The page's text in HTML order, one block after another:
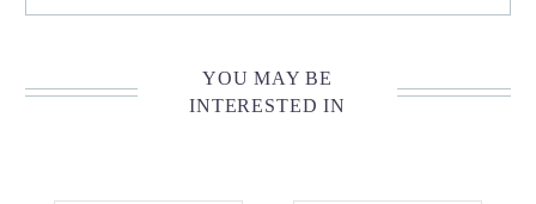
YOU MAY BE
INTERESTED IN